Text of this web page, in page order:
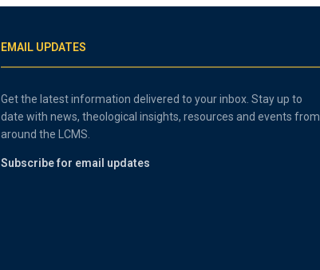
EMAIL UPDATES
Get the latest information delivered to your inbox. Stay up to
date with news, theological insights, resources and events from
around the LCMS.
Subscribe for email updates